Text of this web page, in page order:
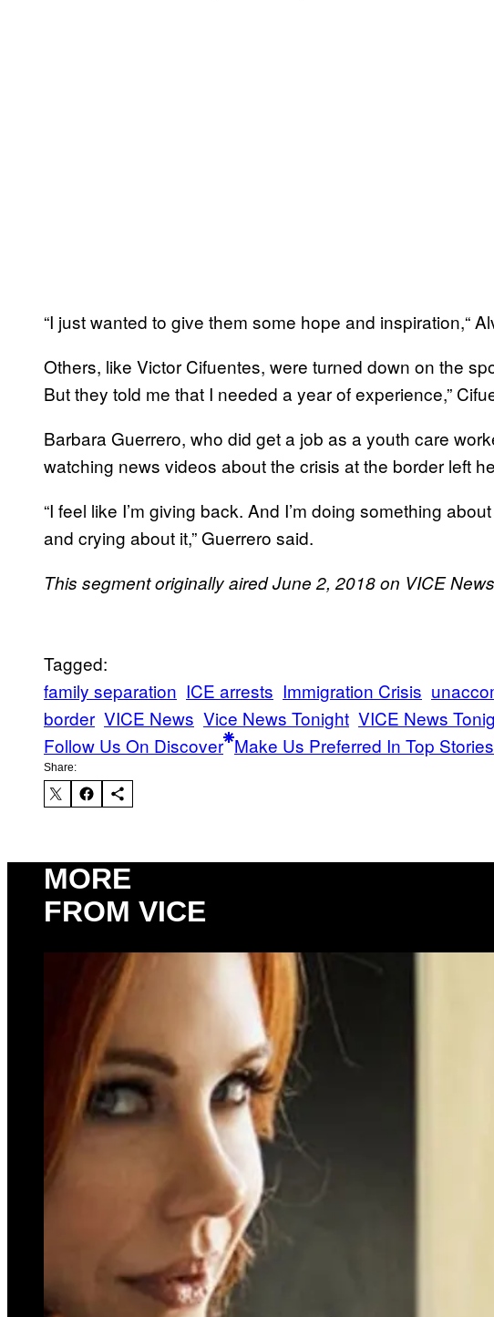
“I just wanted to give them some hope and inspiration,“
Others, like Victor Cifuentes, were turned down on the
But they told me that I needed a year of experience,”
Barbara Guerrero, who did get a job as a youth care
watching news videos about the crisis at the border left
“I feel like I’m giving back. And I’m doing something
and crying about it,” Guerrero said.
This segment originally aired June 2, 2018 on VICE
Tagged:
family separation ICE arrests Immigration Crisis
border VICE News Vice News Tonight VICE News
Follow Us On Discover Make Us Preferred In Top Stories
Share:
MORE
FROM VICE